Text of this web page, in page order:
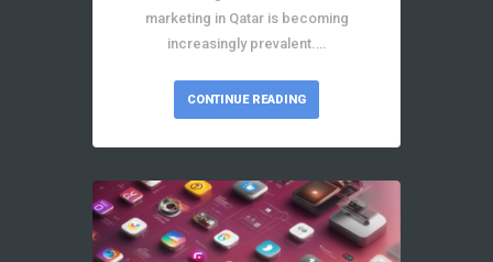
marketing in Qatar is becoming
increasingly prevalent.…
CONTINUE READING